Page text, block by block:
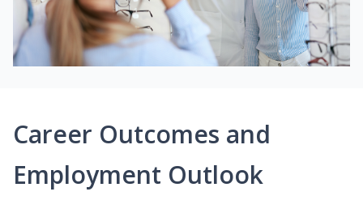
Career Outcomes and
Employment Outlook